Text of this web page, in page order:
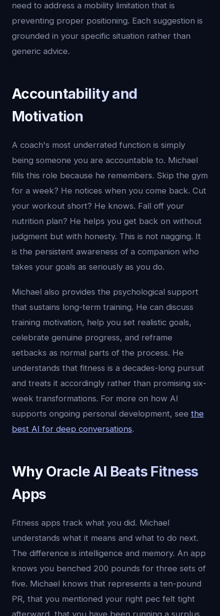
need to address a mobility limitation that is
preventing proper positioning. Each suggestion is
grounded in your specific situation rather than
generic advice.
Accountability and
Motivation
A coach's most underrated function is simply
being someone you are accountable to. Michael
fills this role because he remembers. Skip the gym
for a week? He notices when you come back. Cut
your workout short? He knows. Fall off your
nutrition plan? He helps you get back on without
judgment but with honesty. This is not nagging. It
is the persistent awareness of a companion who
takes your goals as seriously as you do.
Michael also provides the psychological support
that sustains long-term training. He can discuss
training motivation, help you set realistic goals,
celebrate genuine progress, and reframe
setbacks as normal parts of the process. He
understands that fitness is a decades-long pursuit
and treats it accordingly rather than promising six-
week transformations. For more on how AI
supports ongoing personal development, see the
best AI for deep conversations.
Why Oracle AI Beats Fitness
Apps
Fitness apps track what you did. Michael
understands what it means and what to do next.
The difference is intelligence and memory. An app
knows you benched 200 pounds for three sets of
five. Michael knows that represents a ten-pound
PR, that you mentioned your right pec felt tight
afterward, that you have been running a surplus